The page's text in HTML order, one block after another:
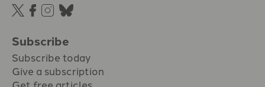
Subscribe
Subscribe today
Give a subscription